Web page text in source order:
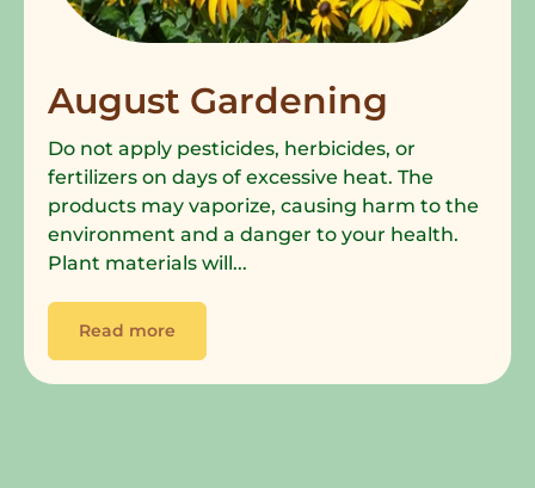
August Gardening
Do not apply pesticides, herbicides, or
fertilizers on days of excessive heat. The
products may vaporize, causing harm to the
environment and a danger to your health.
Plant materials will...
Read more